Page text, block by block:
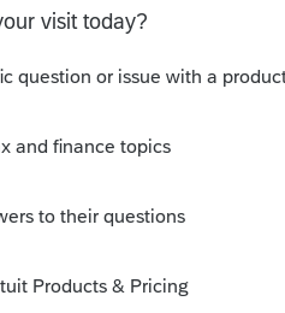
for the driver's license. It is
Number)